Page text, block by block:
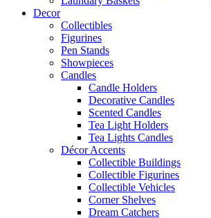
Decor
Collectibles
Figurines
Pen Stands
Showpieces
Candles
Candle Holders
Decorative Candles
Scented Candles
Tea Light Holders
Tea Lights Candles
Décor Accents
Collectible Buildings
Collectible Figurines
Collectible Vehicles
Corner Shelves
Dream Catchers